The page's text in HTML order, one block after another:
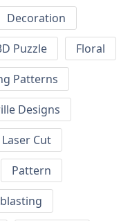
Decoration
Puzzle
Floral
Patterns
Designs
Laser Cut
Pattern